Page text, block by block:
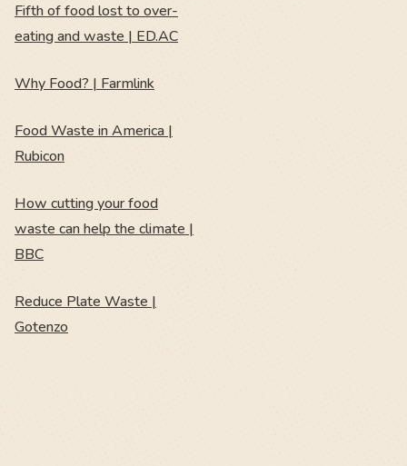
Fifth of food lost to over-
eating and waste | ED.AC
Why Food? | Farmlink
Food Waste in America |
Rubicon
How cutting your food
waste can help the climate |
BBC
Reduce Plate Waste |
Gotenzo